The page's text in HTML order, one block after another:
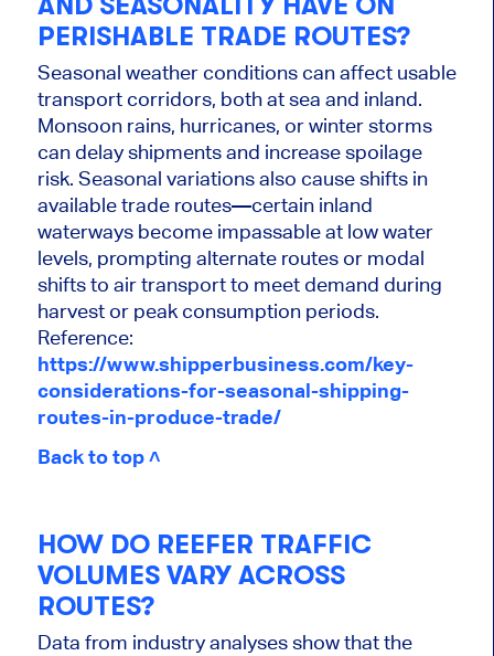
PERISHABLE TRADE ROUTES?
Seasonal weather conditions can affect usable
transport corridors, both at sea and inland.
Monsoon rains, hurricanes, or winter storms
can delay shipments and increase spoilage
risk. Seasonal variations also cause shifts in
available trade routes—certain inland
waterways become impassable at low water
levels, prompting alternate routes or modal
shifts to air transport to meet demand during
harvest or peak consumption periods.
Reference:
https://www.shipperbusiness.com/key-
considerations-for-seasonal-shipping-
routes-in-produce-trade/
Back to top ˄
HOW DO REEFER TRAFFIC
VOLUMES VARY ACROSS
ROUTES?
Data from industry analyses show that the